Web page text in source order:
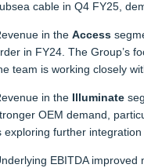
cable in Q4 FY25,
in the Access
in FY24. The Group’s
team is working closely
in the Illuminate
OEM demand,
exploring further
EBITDA